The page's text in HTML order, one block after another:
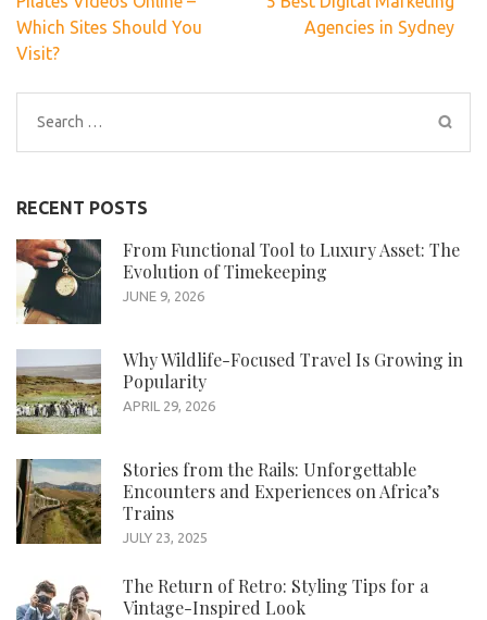
navigation
Which Sites Should You
Visit?
Agencies in Sydney
Search
for:
RECENT POSTS
From Functional Tool to Luxury Asset: The
Evolution of Timekeeping
JUNE 9, 2026
Why Wildlife-Focused Travel Is Growing in
Popularity
APRIL 29, 2026
Stories from the Rails: Unforgettable
Encounters and Experiences on Africa’s
Trains
JULY 23, 2025
The Return of Retro: Styling Tips for a
Vintage-Inspired Look